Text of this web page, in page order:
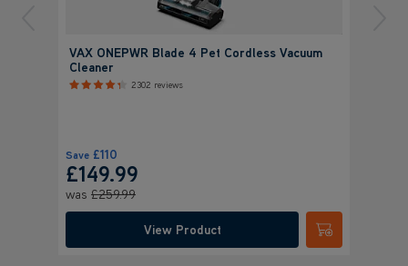
VAX ONEPWR Blade 4 Pet Cordless Vacuum
Cleaner
2302 reviews
Save £110
£149.99
was £259.99
View Product Submit